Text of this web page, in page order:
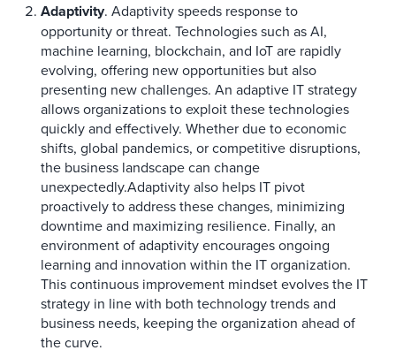
Adaptivity. Adaptivity speeds response to
opportunity or threat. Technologies such as AI,
machine learning, blockchain, and IoT are rapidly
evolving, offering new opportunities but also
presenting new challenges. An adaptive IT strategy
allows organizations to exploit these technologies
quickly and effectively. Whether due to economic
shifts, global pandemics, or competitive disruptions,
the business landscape can change
unexpectedly.Adaptivity also helps IT pivot
proactively to address these changes, minimizing
downtime and maximizing resilience. Finally, an
environment of adaptivity encourages ongoing
learning and innovation within the IT organization.
This continuous improvement mindset evolves the IT
strategy in line with both technology trends and
business needs, keeping the organization ahead of
the curve.